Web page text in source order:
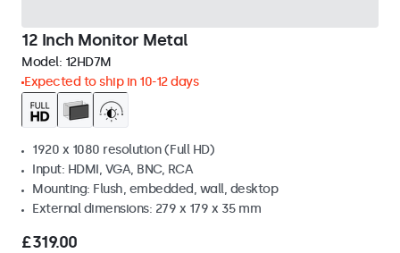
12 Inch Monitor Metal
Model: 12HD7M
Expected to ship in 10-12 days
1920 x 1080 resolution (Full HD)
Input: HDMI, VGA, BNC, RCA
Mounting: Flush, embedded, wall, desktop
External dimensions: 279 x 179 x 35 mm
£319.00